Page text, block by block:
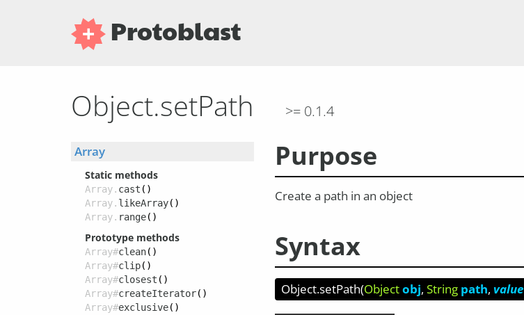
Protoblast
Object.setPath >= 0.1.4
Array
Static methods
Array. cast ()
Array. likeArray()
Array. range()
Prototype methods
Array#clean()
Array#clip()
Array#closest ()
Array#createIterator()
Array#exclusive()
Purpose
Create a path in an object
Syntax
Object.setPath(Objectobj String path value